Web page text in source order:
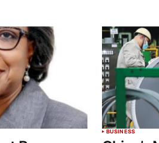
BUSINESS